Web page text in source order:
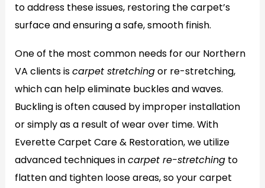
to address these issues, restoring the carpet’s
surface and ensuring a safe, smooth finish.
One of the most common needs for our Northern
VA clients iscarpet stretchingor re-stretching,
which can help eliminate buckles and waves.
Buckling is often caused by improper installation
or simply as a result of wear over time. With
Everette Carpet Care & Restoration, we utilize
advanced techniques incarpet re-stretchingto
flatten and tighten loose areas, so your carpet